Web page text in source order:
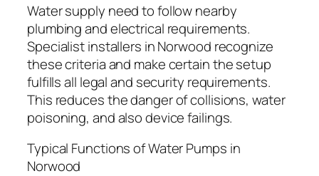
Water supply need to follow nearby
plumbing and electrical requirements.
Specialist installers in Norwood recognize
these criteria and make certain the setup
fulfills all legal and security requirements.
This reduces the danger of collisions, water
poisoning, and also device failings.
Typical Functions of Water Pumps in
Norwood